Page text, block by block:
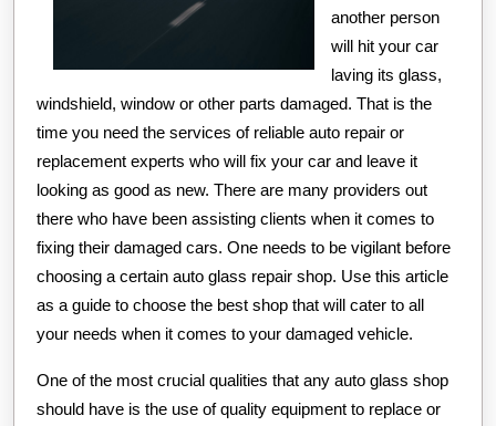
another person
will hit your car
laving its glass,
windshield, window or other parts damaged. That is the
time you need the services of reliable auto repair or
replacement experts who will fix your car and leave it
looking as good as new. There are many providers out
there who have been assisting clients when it comes to
fixing their damaged cars. One needs to be vigilant before
choosing a certain auto glass repair shop. Use this article
as a guide to choose the best shop that will cater to all
your needs when it comes to your damaged vehicle.
One of the most crucial qualities that any auto glass shop
should have is the use of quality equipment to replace or